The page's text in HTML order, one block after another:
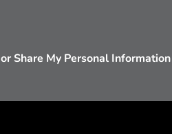
Share My Personal Information